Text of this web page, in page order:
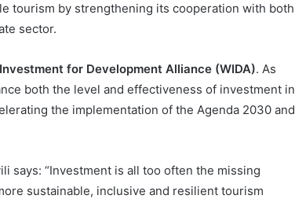
tourism by strengthening its cooperation with both
sector.
for Development Alliance (WIDA). As
both the level and effectiveness of investment in
the implementation of the Agenda 2030 and
says: “Investment is all too often the missing
sustainable, inclusive and resilient tourism